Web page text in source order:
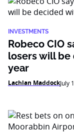
INVESTMENTS
Robeco CIO
losers will
year
Lachlan MaddockJuly